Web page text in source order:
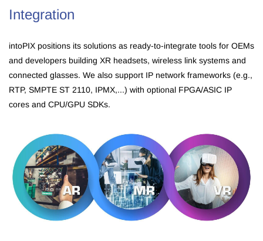
Integration
intoPIX positions its solutions as ready-to-integrate tools for OEMs
and developers building XR headsets, wireless link systems and
connected glasses. We also support IP network frameworks (e.g.,
RTP, SMPTE ST 2110, IPMX,...) with optional FPGA/ASIC IP
cores and CPU/GPU SDKs.